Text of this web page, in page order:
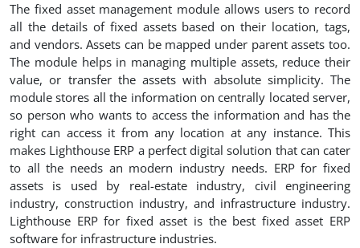
The fixed asset management module allows users to record
all the details of fixed assets based on their location, tags,
and vendors. Assets can be mapped under parent assets too.
The module helps in managing multiple assets, reduce their
value, or transfer the assets with absolute simplicity. The
module stores all the information on centrally located server,
so person who wants to access the information and has the
right can access it from any location at any instance. This
makes Lighthouse ERP a perfect digital solution that can cater
to all the needs an modern industry needs. ERP for fixed
assets is used by real-estate industry, civil engineering
industry, construction industry, and infrastructure industry.
Lighthouse ERP for fixed asset is the best fixed asset ERP
software for infrastructure industries.